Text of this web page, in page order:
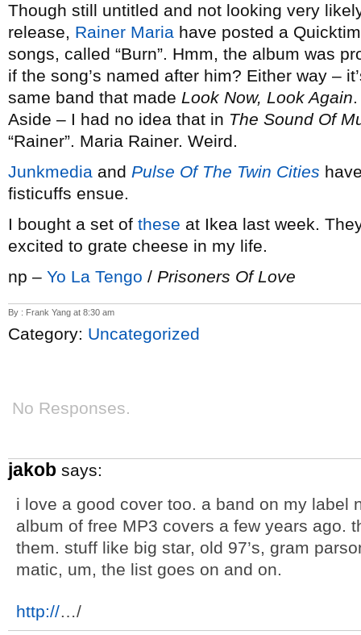
Though still untitled and not looking very
release, Rainer Maria have posted a
songs, called “Burn”. Hmm, the album was
if the song’s named after him? Either way –
same band that made Look Now, Look Again
Aside – I had no idea that in The Sound Of
“Rainer”. Maria Rainer. Weird.
Junkmedia and Pulse Of The Twin Cities
fisticuffs ensue.
I bought a set of these at Ikea last week.
excited to grate cheese in my life.
np – Yo La Tengo / Prisoners Of Love
By : Frank Yang at 8:30 am
Category: Uncategorized
No Responses.
jakob says:
i love a good cover too. a band on my label
album of free MP3 covers a few years ago.
them. stuff like big star, old 97’s, gram
matic, um, the list goes on and on.
http://…/